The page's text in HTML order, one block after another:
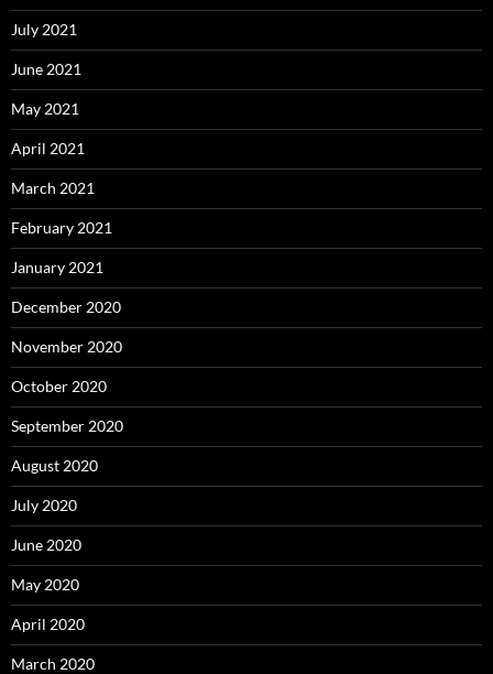
July 2021
June 2021
May 2021
April 2021
March 2021
February 2021
January 2021
December 2020
November 2020
October 2020
September 2020
August 2020
July 2020
June 2020
May 2020
April 2020
March 2020